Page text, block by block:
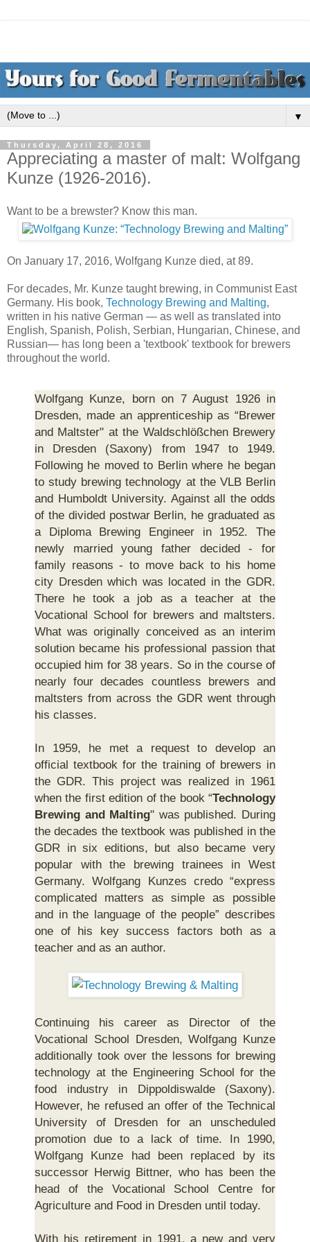
▼
Thursday, April 28, 2016
Appreciating a master of malt: Wolfgang
Kunze (1926-2016).
Want to be a brewster? Know this man.
On January 17, 2016, Wolfgang Kunze died, at 89.
For decades, Mr. Kunze taught brewing, in Communist East
Germany. His book, Technology Brewing and Malting,
written in his native German — as well as translated into
English, Spanish, Polish, Serbian, Hungarian, Chinese, and
Russian— has long been a 'textbook' textbook for brewers
throughout the world.
Wolfgang Kunze, born on 7 August 1926 in
Dresden, made an apprenticeship as “Brewer
and Maltster" at the Waldschlößchen Brewery
in Dresden (Saxony) from 1947 to 1949.
Following he moved to Berlin where he began
to study brewing technology at the VLB Berlin
and Humboldt University. Against all the odds
of the divided postwar Berlin, he graduated as
a Diploma Brewing Engineer in 1952. The
newly married young father decided - for
family reasons - to move back to his home
city Dresden which was located in the GDR.
There he took a job as a teacher at the
Vocational School for brewers and maltsters.
What was originally conceived as an interim
solution became his professional passion that
occupied him for 38 years. So in the course of
nearly four decades countless brewers and
maltsters from across the GDR went through
his classes.
In 1959, he met a request to develop an
official textbook for the training of brewers in
the GDR. This project was realized in 1961
when the first edition of the book “Technology
Brewing and Malting" was published. During
the decades the textbook was published in the
GDR in six editions, but also became very
popular with the brewing trainees in West
Germany. Wolfgang Kunzes credo “express
complicated matters as simple as possible
and in the language of the people” describes
one of his key success factors both as a
teacher and as an author.
Continuing his career as Director of the
Vocational School Dresden, Wolfgang Kunze
additionally took over the lessons for brewing
technology at the Engineering School for the
food industry in Dippoldiswalde (Saxony).
However, he refused an offer of the Technical
University of Dresden for an unscheduled
promotion due to a lack of time. In 1990,
Wolfgang Kunze had been replaced by its
successor Herwig Bittner, who has been the
head of the Vocational School Centre for
Agriculture and Food in Dresden until today.
With his retirement in 1991, a new and very